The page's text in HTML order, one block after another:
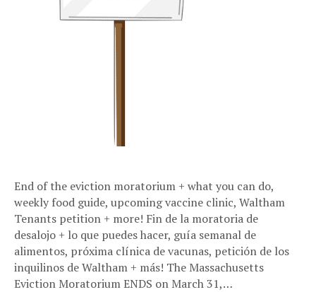
End of the eviction moratorium + what you can do,
weekly food guide, upcoming vaccine clinic, Waltham
Tenants petition + more! Fin de la moratoria de
desalojo + lo que puedes hacer, guía semanal de
alimentos, próxima clínica de vacunas, petición de los
inquilinos de Waltham + más! The Massachusetts
Eviction Moratorium ENDS on March 31,…